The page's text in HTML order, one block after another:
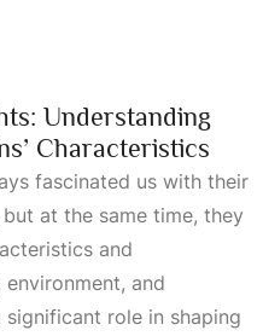
Understanding
Characteristics
fascinated us with their
at the same time, they
and
and
role in shaping